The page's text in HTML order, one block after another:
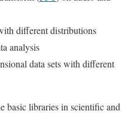
different distributions
analysis
data sets with different
basic libraries in scientific and